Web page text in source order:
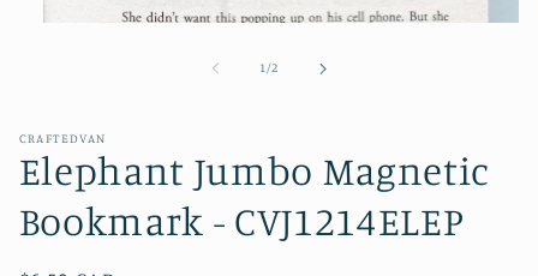
1 /of2
CRAFTEDVAN
Elephant Jumbo Magnetic
Bookmark - CVJ1214ELEP